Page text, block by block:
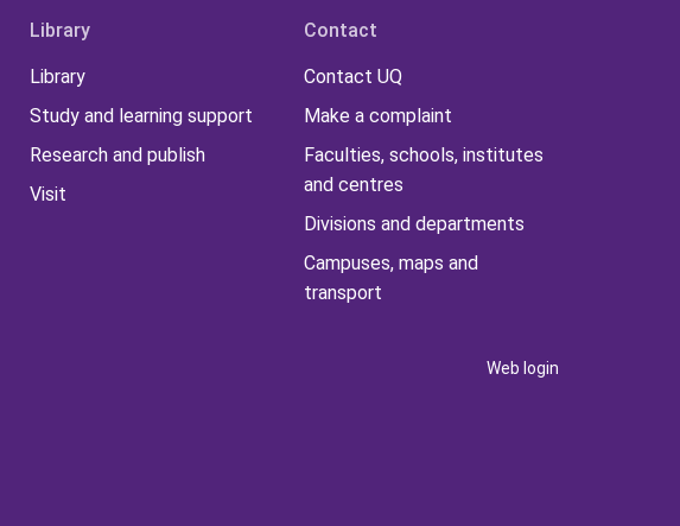
Library
Library
Study and learning support
Research and publish
Visit
Contact
Contact UQ
Make a complaint
Faculties, schools, institutes
and centres
Divisions and departments
Campuses, maps and
transport
Web login